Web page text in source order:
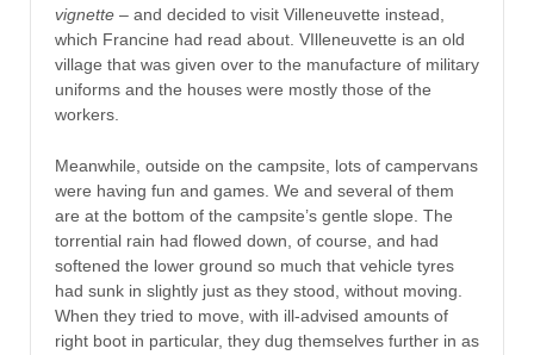
vignette – and decided to visit Villeneuvette instead,
which Francine had read about. VIlleneuvette is an old
village that was given over to the manufacture of military
uniforms and the houses were mostly those of the
workers.
Meanwhile, outside on the campsite, lots of campervans
were having fun and games. We and several of them
are at the bottom of the campsite’s gentle slope. The
torrential rain had flowed down, of course, and had
softened the lower ground so much that vehicle tyres
had sunk in slightly just as they stood, without moving.
When they tried to move, with ill-advised amounts of
right boot in particular, they dug themselves further in as